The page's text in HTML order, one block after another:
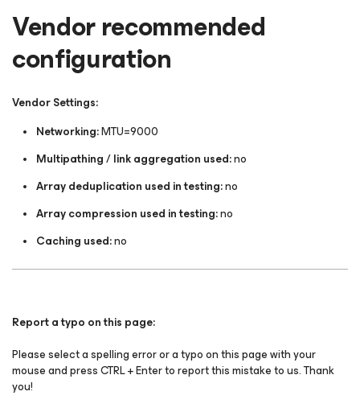
Vendor recommended
configuration
Vendor Settings:
Networking:MTU=9000
Multipathing / link aggregation used:no
Array deduplication used in testing:no
Array compression used in testing:no
Caching used:no
Report a typo on this page:
Please select a spelling error or a typo on this page with your
mouse and press CTRL + Enter to report this mistake to us. Thank
you!